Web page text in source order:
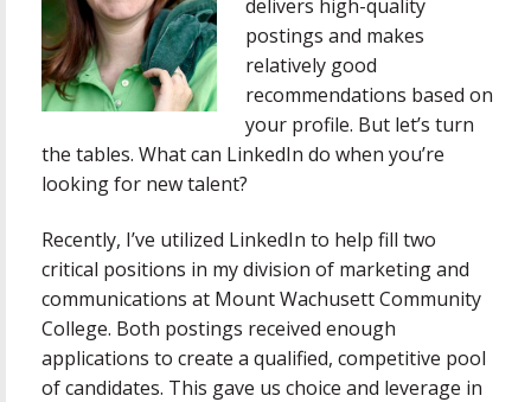
delivers high-quality
postings and makes
relatively good
recommendations based on
your profile. But let’s turn
the tables. What can LinkedIn do when you’re
looking for new talent?
Recently, I’ve utilized LinkedIn to help fill two
critical positions in my division of marketing and
communications at Mount Wachusett Community
College. Both postings received enough
applications to create a qualified, competitive pool
of candidates. This gave us choice and leverage in